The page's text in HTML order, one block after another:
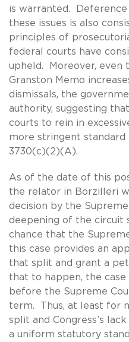
is warranted.
these issues is also
principles of
federal courts have
upheld. Moreover, even
Granston Memo
dismissals, the
authority, suggesting
courts to rein in
more stringent
3730(c)(2)(A).
As of the date of this
the relator in Borzilleri
decision by the
deepening of the circuit
chance that the
this case provides an
that split and grant a
that to happen, the
before the Supreme
term. Thus, at least for
split and Congress’s
a uniform statutory